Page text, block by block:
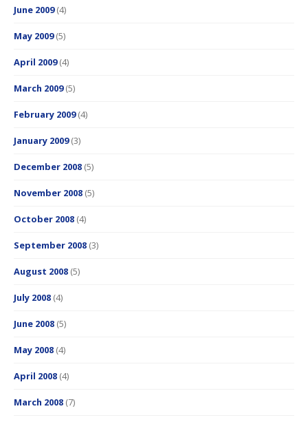
June 2009(4)
May 2009(5)
April 2009(4)
March 2009(5)
February 2009(4)
January 2009(3)
December 2008 (5)
November 2008 (5)
October 2008 (4)
September 2008 (3)
August 2008 (5)
July 2008 (4)
June 2008 (5)
May 2008 (4)
April 2008 (4)
March 2008 (7)